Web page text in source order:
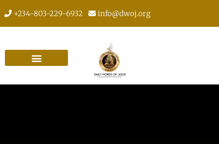
+234-803-229-6932 info@dwoj.org